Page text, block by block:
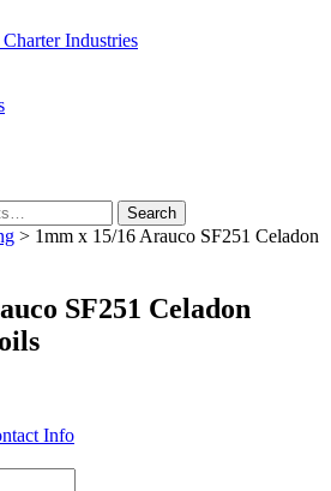
Industries
Search
> 1mm x 15/16 Arauco SF251 Celadon
SF251 Celadon
Info